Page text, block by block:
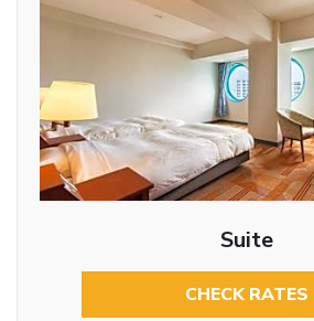
Suite
CHECK RATES